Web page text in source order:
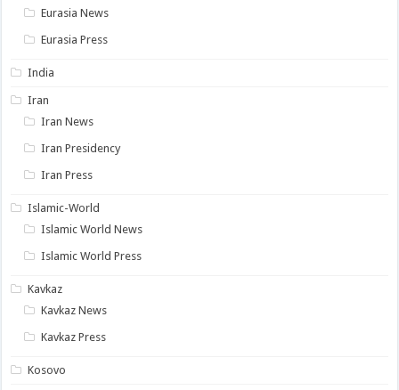
Eurasia News
Eurasia Press
India
Iran
Iran News
Iran Presidency
Iran Press
Islamic-World
Islamic World News
Islamic World Press
Kavkaz
Kavkaz News
Kavkaz Press
Kosovo